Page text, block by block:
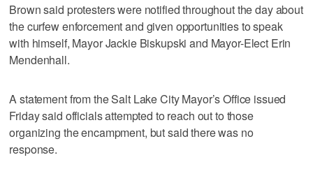
Brown said protesters were notified throughout the day about
the curfew enforcement and given opportunities to speak
with himself, Mayor Jackie Biskupski and Mayor-Elect Erin
Mendenhall.
A statement from the Salt Lake City Mayor’s Office issued
Friday said officials attempted to reach out to those
organizing the encampment, but said there was no
response.